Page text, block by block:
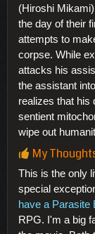
(Hiroshi
the day of their
attempts to
corpse. While
attacks his
the assistant
realizes that his
sentient
wipe out
My
This is the only
special
have a Parasite
RPG. I'm a big